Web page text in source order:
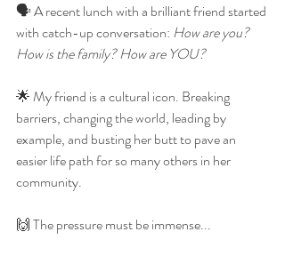
🗣 A recent lunch with a brilliant friend started
with catch-up conversation: How are you?
How is the family? How are YOU?
🌟 My friend is a cultural icon. Breaking
barriers, changing the world, leading by
example, and busting her butt to pave an
easier life path for so many others in her
community.
🙌 The pressure must be immense...